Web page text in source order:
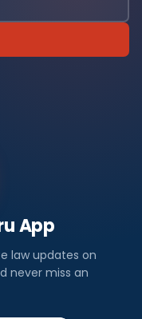
App
law updates on
never miss an